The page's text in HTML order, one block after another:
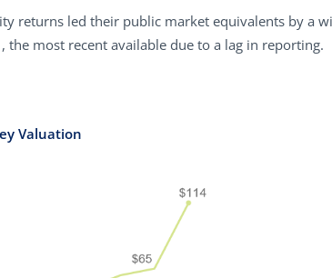
returns led their public market equivalents by a
the most recent available due to a lag in reporting.
Valuation